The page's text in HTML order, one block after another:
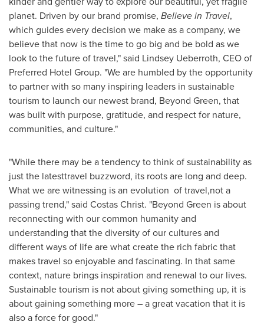
planet. Driven by our brand promise, Believe in Travel,
which guides every decision we make as a company, we
believe that now is the time to go big and be bold as we
look to the future of travel," said Lindsey Ueberroth, CEO of
Preferred Hotel Group. "We are humbled by the opportunity
to partner with so many inspiring leaders in sustainable
tourism to launch our newest brand, Beyond Green, that
was built with purpose, gratitude, and respect for nature,
communities, and culture."
"While there may be a tendency to think of sustainability as
just the latesttravel buzzword, its roots are long and deep.
What we are witnessing is an evolution of travel,not a
passing trend," said Costas Christ. "Beyond Green is about
reconnecting with our common humanity and
understanding that the diversity of our cultures and
different ways of life are what create the rich fabric that
makes travel so enjoyable and fascinating. In that same
context, nature brings inspiration and renewal to our lives.
Sustainable tourism is not about giving something up, it is
about gaining something more – a great vacation that it is
also a force for good."